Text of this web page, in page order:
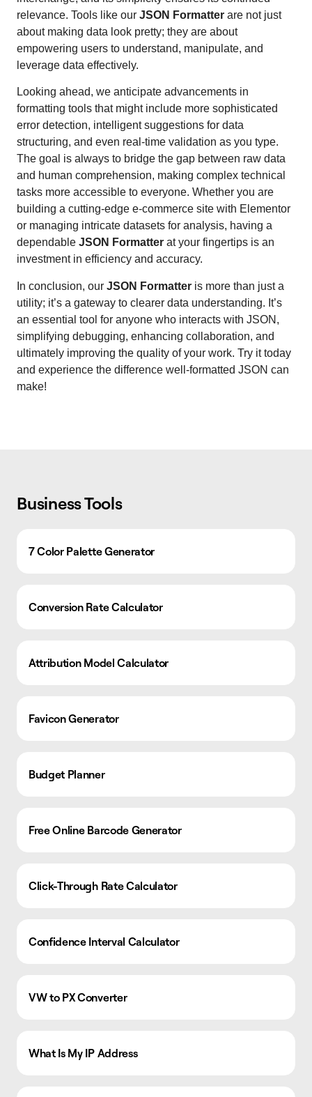
relevance. Tools like our JSON Formatter are not just
about making data look pretty; they are about
empowering users to understand, manipulate, and
leverage data effectively.
Looking ahead, we anticipate advancements in
formatting tools that might include more sophisticated
error detection, intelligent suggestions for data
structuring, and even real-time validation as you type.
The goal is always to bridge the gap between raw data
and human comprehension, making complex technical
tasks more accessible to everyone. Whether you are
building a cutting-edge e-commerce site with Elementor
or managing intricate datasets for analysis, having a
dependable JSON Formatter at your fingertips is an
investment in efficiency and accuracy.
In conclusion, our JSON Formatter is more than just a
utility; it’s a gateway to clearer data understanding. It’s
an essential tool for anyone who interacts with JSON,
simplifying debugging, enhancing collaboration, and
ultimately improving the quality of your work. Try it today
and experience the difference well-formatted JSON can
make!
Business Tools
7 Color Palette Generator
Conversion Rate Calculator
Attribution Model Calculator
Favicon Generator
Budget Planner
Free Online Barcode Generator
Click-Through Rate Calculator
Confidence Interval Calculator
VW to PX Converter
What Is My IP Address